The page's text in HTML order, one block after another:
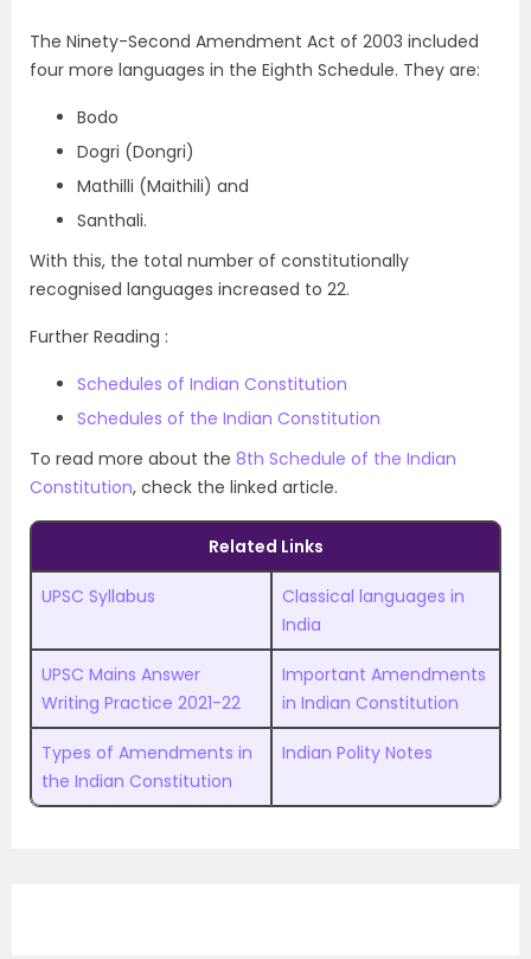
The Ninety-Second Amendment Act of 2003 included
four more languages in the Eighth Schedule. They are:
Bodo
Dogri (Dongri)
Mathilli (Maithili) and
Santhali.
With this, the total number of constitutionally
recognised languages increased to 22.
Further Reading :
Schedules of Indian Constitution
Schedules of the Indian Constitution
To read more about the 8th Schedule of the Indian
Constitution, check the linked article.
Related Links
UPSC Syllabus
Classical languages in
India
UPSC Mains Answer
Writing Practice 2021-22
Important Amendments
in Indian Constitution
Types of Amendments in
the Indian Constitution
Indian Polity Notes